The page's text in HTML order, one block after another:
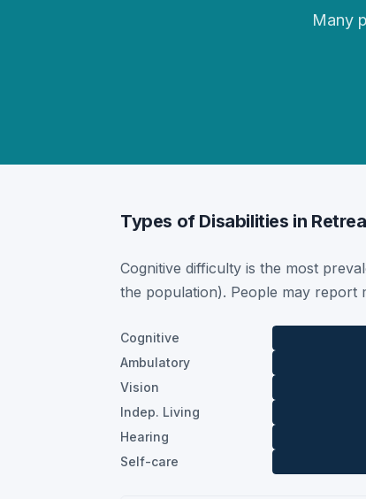
Many
Types of Disabilities in
Cognitive difficulty is the most
the population). People may report
Cognitive
Ambulatory
Vision
Indep. Living
Hearing
Self-care